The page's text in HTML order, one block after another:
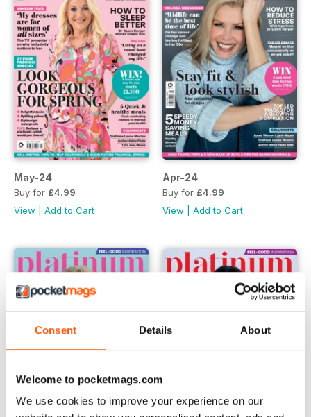
Consent Details About
Welcome to pocketmags.com
We use cookies to improve your experience on our
May-24
Buy for £4.99
View
Add to Cart
Apr-24
Buy for £4.99
View
Add to Cart